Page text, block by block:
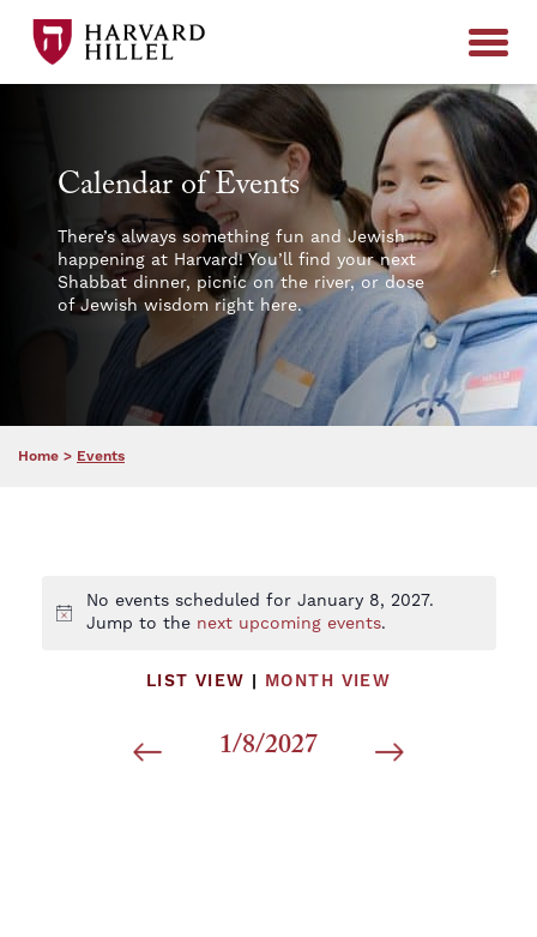
Calendar of Events
There’s always something fun and Jewish
happening at Harvard! You’ll find your next
Shabbat dinner, picnic on the river, or dose
of Jewish wisdom right here.
Home > Events
Notice
No events scheduled for January 8, 2027.
Jump to the next upcoming events.
LIST VIEW | MONTH VIEW
1/8/2027